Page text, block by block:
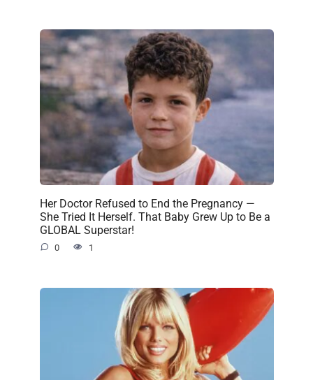
Her Doctor Refused to End the Pregnancy —
She Tried It Herself. That Baby Grew Up to Be a
GLOBAL Superstar!
0 1